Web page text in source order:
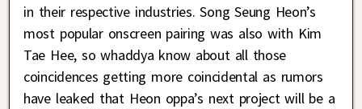
in their respective industries. Song Seung Heon’s
most popular onscreen pairing was also with Kim
Tae Hee, so whaddya know about all those
coincidences getting more coincidental as rumors
have leaked that Heon oppa’s next project will be a